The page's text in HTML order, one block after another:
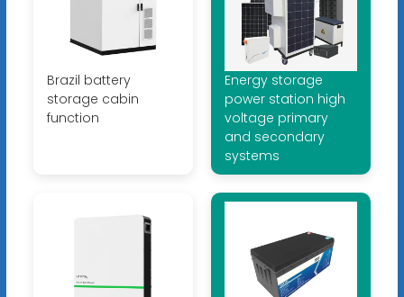
Brazil battery
storage cabin
function
Energy storage
power station high
voltage primary
and secondary
systems